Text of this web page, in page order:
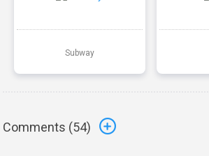
Subway
Comments (54)